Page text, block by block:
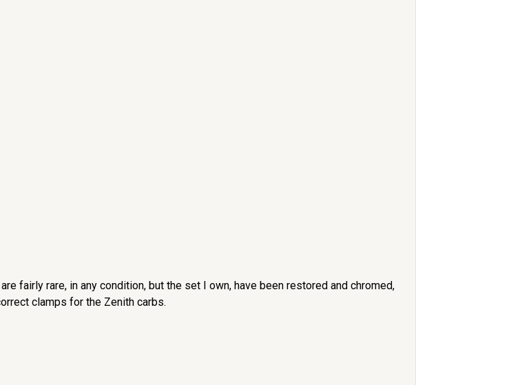
fairly rare, in any condition, but the set I own, have been restored and chromed,
clamps for the Zenith carbs.